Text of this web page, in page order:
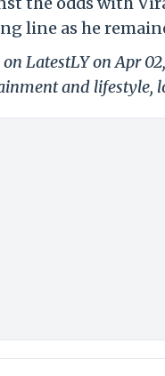
line as he
LatestLY on Apr
and lifestyle,